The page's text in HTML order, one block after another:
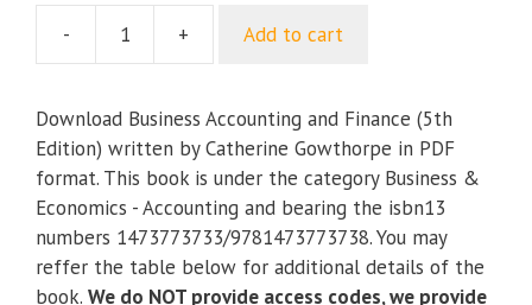
-
Business
and
Finance
(5th
Edition)
quantity
+ Add to cart
Download Business Accounting and Finance (5th
Edition) written by Catherine Gowthorpe in PDF
format. This book is under the category Business &
Economics - Accounting and bearing the isbn13
numbers 1473773733/9781473773738. You may
reffer the table below for additional details of the
book. We do NOT provide access codes, we provide